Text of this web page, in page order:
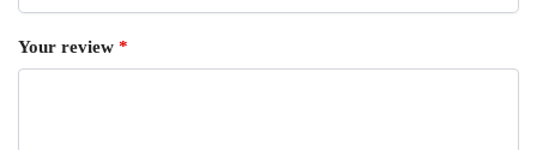
Your review *